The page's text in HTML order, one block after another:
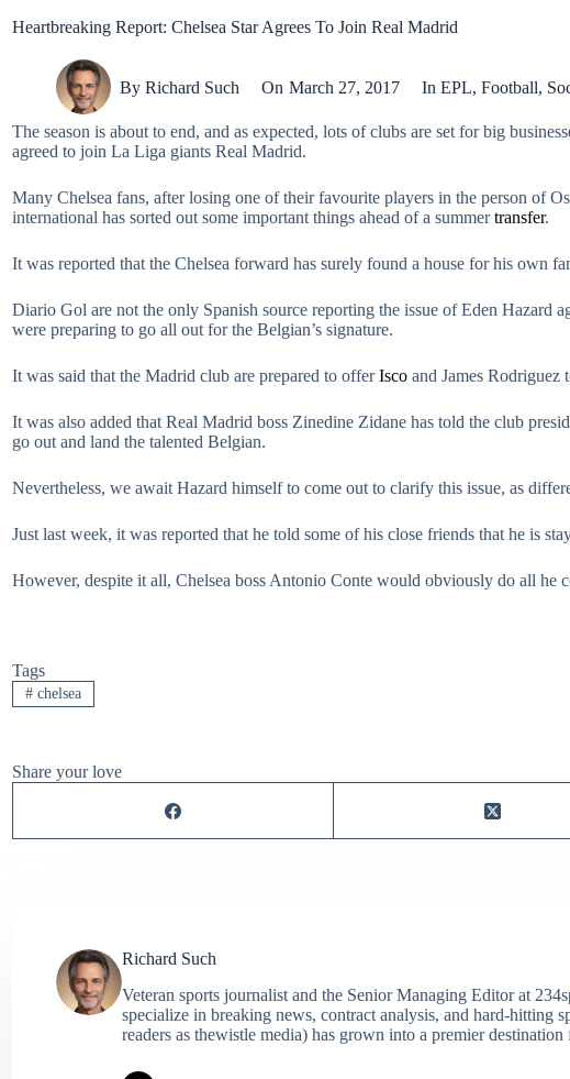
Heartbreaking Report: Chelsea Star Agrees To Join Real Madrid
By Richard Such On March 27, 2017 In EPL, Football,
The season is about to end, and as expected, lots of clubs are set for big
agreed to join La Liga giants Real Madrid.
Many Chelsea fans, after losing one of their favourite players in the person of
international has sorted out some important things ahead of a summertransfer.
It was reported that the Chelsea forward has surely found a house for his own
Diario Gol are not the only Spanish source reporting the issue of Eden Hazard
were preparing to go all out for the Belgian’s signature.
It was said that the Madrid club are prepared to offerIsco and James Rodriguez
It was also added that Real Madrid boss Zinedine Zidane has told the club
go out and land the talented Belgian.
Nevertheless, we await Hazard himself to come out to clarify this issue, as
Just last week, it was reported that he told some of his close friends that he is
However, despite it all, Chelsea boss Antonio Conte would obviously do all he
Tags
#chelsea
Share your love
Richard Such
Veteran sports journalist and the Senior Managing Editor at
specialize in breaking news, contract analysis, and hard-
readers as thewistle media) has grown into a premier